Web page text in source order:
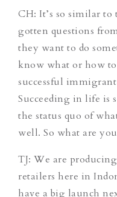
CH: It’s so similar
gotten questions
they want to do
know what or how
successful
Succeeding in life is
the status quo of
well. So what are
TJ: We are
retailers here in
have a big launch